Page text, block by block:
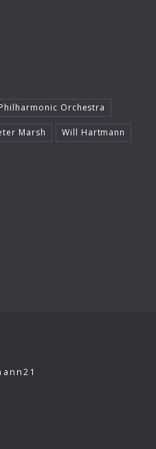
Orchestra
Marsh Will Hartmann